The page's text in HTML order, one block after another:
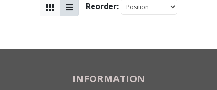
Reorder:
INFORMATION